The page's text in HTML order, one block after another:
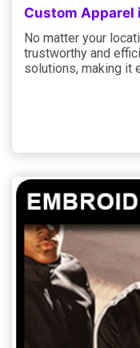
Custom Apparel
No matter your
trustworthy and
solutions, making it